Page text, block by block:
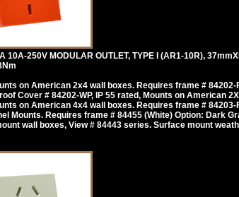
10A-250V MODULAR OUTLET, TYPE I (AR1-10R),
on American 2x4 wall boxes. Requires frame #
Cover # 84202-WP, IP 55 rated, Mounts on American
on American 4x4 wall boxes. Requires frame #
Mounts. Requires frame # 84455 (White) Option: Dark
wall boxes, View # 84443 series. Surface mount